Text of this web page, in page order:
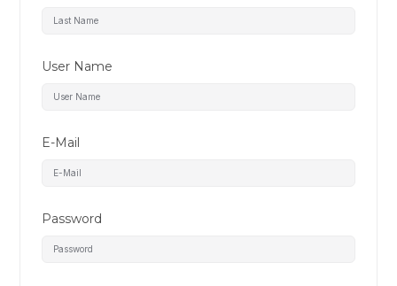
User Name
E-Mail
Password